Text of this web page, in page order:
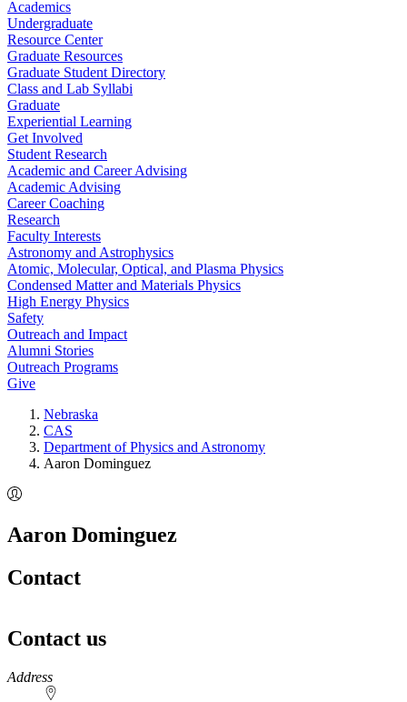
Academics
Undergraduate
Resource Center
Graduate Resources
Graduate Student Directory
Class and Lab Syllabi
Graduate
Experiential Learning
Get Involved
Student Research
Academic and Career Advising
Academic Advising
Career Coaching
Research
Faculty Interests
Astronomy and Astrophysics
Atomic, Molecular, Optical, and Plasma Physics
Condensed Matter and Materials Physics
High Energy Physics
Safety
Outreach and Impact
Alumni Stories
Outreach Programs
Give
Nebraska
CAS
Department of Physics and Astronomy
Aaron Dominguez
Aaron Dominguez
Contact
Contact us
https://
www.unl.edu
Address